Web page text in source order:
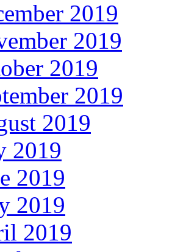
2019
2019
2019
2019
2019
2019
2019
2019
2019